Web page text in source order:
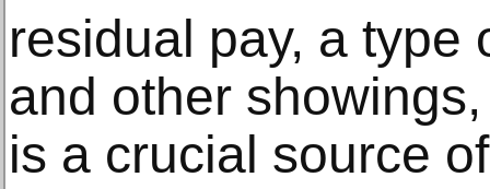
residual pay, a type
and other
is a crucial source